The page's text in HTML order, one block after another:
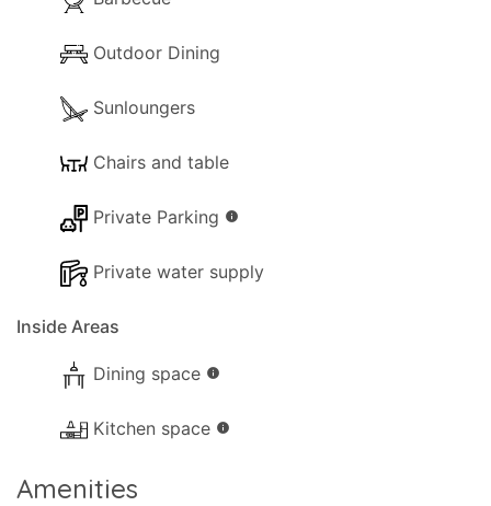
Outdoor Dining
Sunloungers
Chairs and table
Private Parking info
Private water supply
Inside Areas
Dining space info
Kitchen space info
Amenities